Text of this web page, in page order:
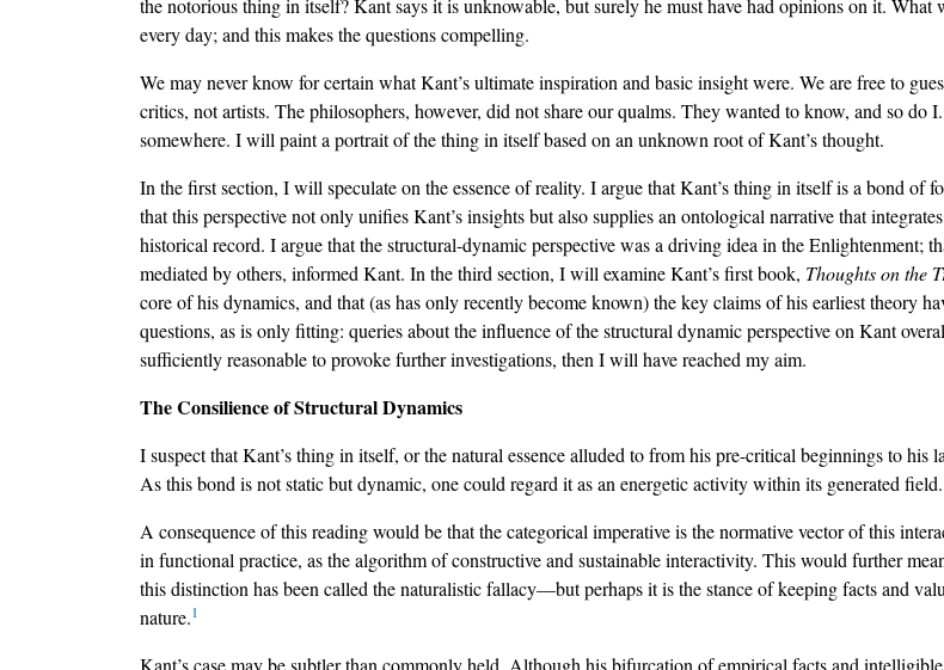
the notorious thing in itself? Kant says it is unknowable, but surely he must have had opinions on it.
every day; and this makes the questions compelling.
We may never know for certain what Kant’s ultimate inspiration and basic insight were. We are free to
critics, not artists. The philosophers, however, did not share our qualms. They wanted to know, and so
somewhere. I will paint a portrait of the thing in itself based on an unknown root of Kant’s thought.
In the first section, I will speculate on the essence of reality. I argue that Kant’s thing in itself is a bond of
that this perspective not only unifies Kant’s insights but also supplies an ontological narrative that
historical record. I argue that the structural-dynamic perspective was a driving idea in the Enlightenment;
mediated by others, informed Kant. In the third section, I will examine Kant’s first book, Thoughts on the
core of his dynamics, and that (as has only recently become known) the key claims of his earliest theory
questions, as is only fitting: queries about the influence of the structural dynamic perspective on Kant
sufficiently reasonable to provoke further investigations, then I will have reached my aim.
The Consilience of Structural Dynamics
I suspect that Kant’s thing in itself, or the natural essence alluded to from his pre-critical beginnings to his
As this bond is not static but dynamic, one could regard it as an energetic activity within its generated
A consequence of this reading would be that the categorical imperative is the normative vector of this
in functional practice, as the algorithm of constructive and sustainable interactivity. This would further
this distinction has been called the naturalistic fallacy—but perhaps it is the stance of keeping facts and
nature.1
Kant’s case may be subtler than commonly held. Although his bifurcation of empirical facts and